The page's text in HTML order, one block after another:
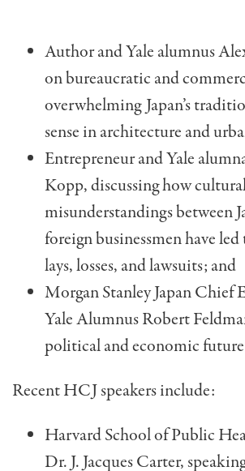
Author and Yale alumnus
on bu­reaucratic and
overwhelming Japan’s
sense in architecture and
Entrepreneur and Yale
Kopp, dis­cussing how
misunderstandings between
foreign businessmen have
lays, losses, and lawsuits; and
Morgan Stanley Japan Chief
Yale Alumnus Robert
political and eco­nomic future
Recent HCJ speakers include:
Harvard School of Public
Dr. J. Jacques Carter,